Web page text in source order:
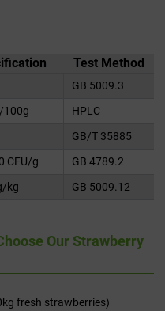
Test Method
GB 5009.3
100g
HPLC
GB/T 35885
CFU/g
GB 4789.2
kg GB 5009.12
Our Strawberry
fresh strawberries)